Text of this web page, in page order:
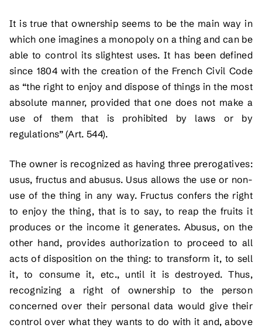
It is true that ownership seems to be the main way in
which one imagines a monopoly on a thing and can be
able to control its slightest uses. It has been defined
since 1804 with the creation of the French Civil Code
as “the right to enjoy and dispose of things in the most
absolute manner, provided that one does not make a
use of them that is prohibited by laws or by
regulations” (Art. 544).
The owner is recognized as having three prerogatives:
usus, fructus and abusus. Usus allows the use or non-
use of the thing in any way. Fructus confers the right
to enjoy the thing, that is to say, to reap the fruits it
produces or the income it generates. Abusus, on the
other hand, provides authorization to proceed to all
acts of disposition on the thing: to transform it, to sell
it, to consume it, etc., until it is destroyed. Thus,
recognizing a right of ownership to the person
concerned over their personal data would give their
control over what they wants to do with it and, above